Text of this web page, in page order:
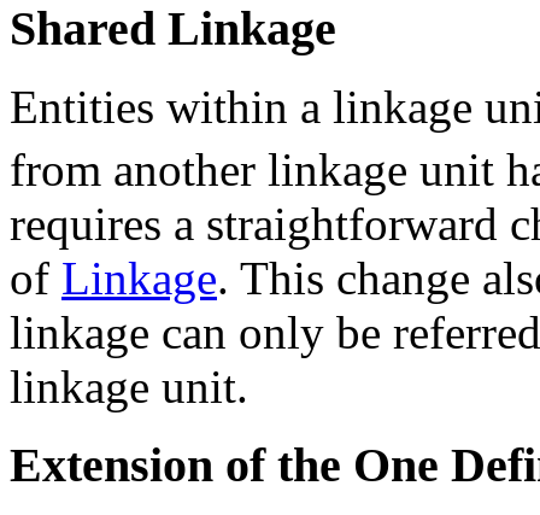
Shared Linkage
Entities within a linkage
from another linkage unit
requires a straightforward
of Linkage. This change
linkage can only be
linkage unit.
Extension of the One